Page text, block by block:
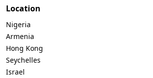
Location
Nigeria
Armenia
Hong Kong
Seychelles
Israel